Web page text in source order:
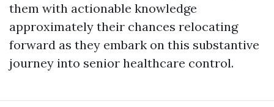
them with actionable knowledge
approximately their chances relocating
forward as they embark on this substantive
journey into senior healthcare control.